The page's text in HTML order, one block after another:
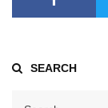
SEARCH